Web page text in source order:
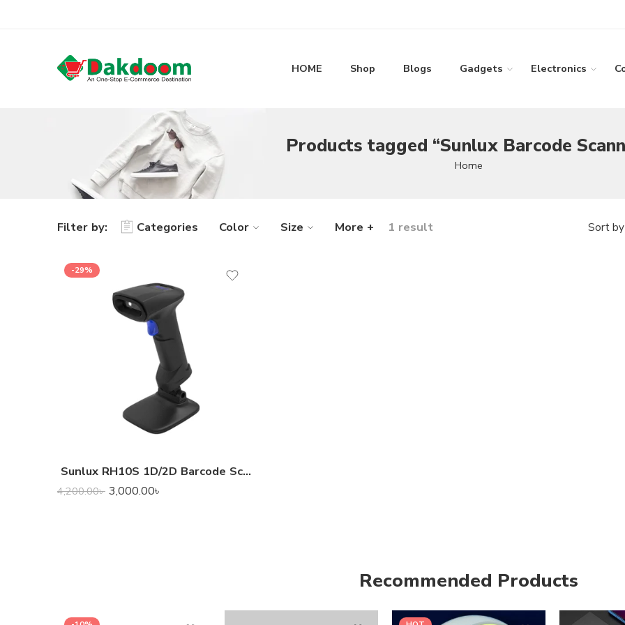
HOME Shop Blogs Gadgets Electronics
Products tagged “Sunlux Barcode
Home
Filter by: Categories Color Size More + 1 result Sort by
-29%
Sunlux RH10S 1D/2D Barcode Scanner
4,200.00৳ 3,000.00৳
Recommended Products